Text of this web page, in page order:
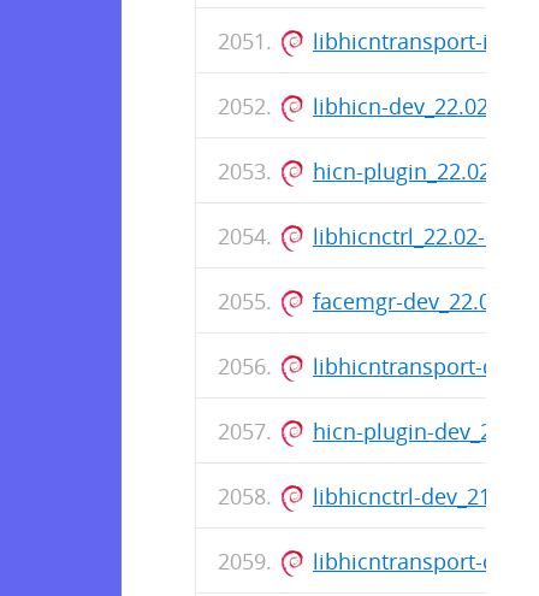
libhicntransport-io-
libhicn-dev_22.02-
hicn-plugin_22.02-
libhicnctrl_22.02-rc0-
facemgr-dev_22.02-
libhicntransport-
hicn-plugin-
libhicnctrl-dev_21.01-
libhicntransport-